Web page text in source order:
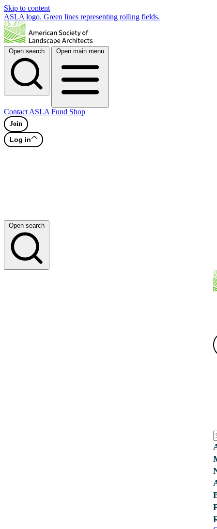
Skip to content
ASLA logo. Green lines representing rolling fields.
Open search Open main menu
Contact ASLA Fund Shop
Join
Log in
Open search